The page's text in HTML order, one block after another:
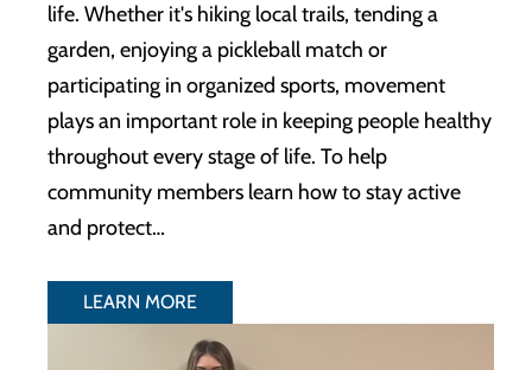
life. Whether it's hiking local trails, tending a
garden, enjoying a pickleball match or
participating in organized sports, movement
plays an important role in keeping people healthy
throughout every stage of life. To help
community members learn how to stay active
and protect…
LEARN MORE